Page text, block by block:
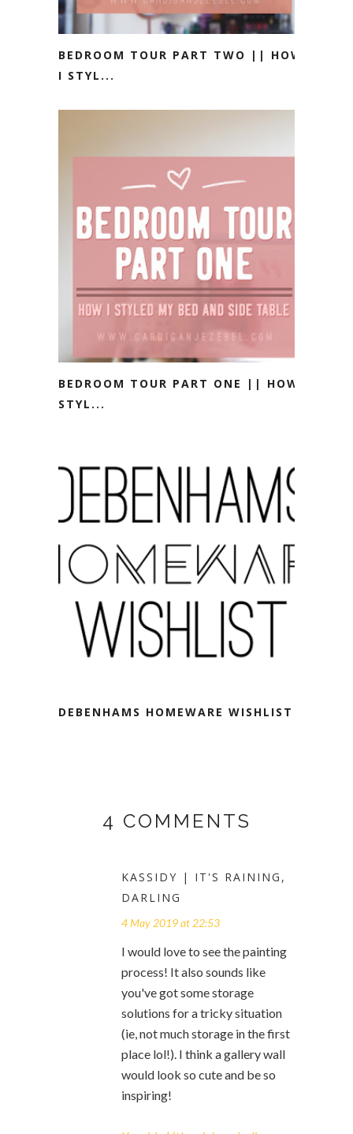
BEDROOM TOUR PART TWO || HOW
I STYL...
BEDROOM TOUR PART ONE || HOW I
STYL...
DEBENHAMS HOMEWARE WISHLIST
4 COMMENTS
KASSIDY | IT'S RAINING,
DARLING
4 May 2019 at 22:53
I would love to see the painting
process! It also sounds like
you've got some storage
solutions for a tricky situation
(ie, not much storage in the first
place lol!). I think a gallery wall
would look so cute and be so
inspiring!